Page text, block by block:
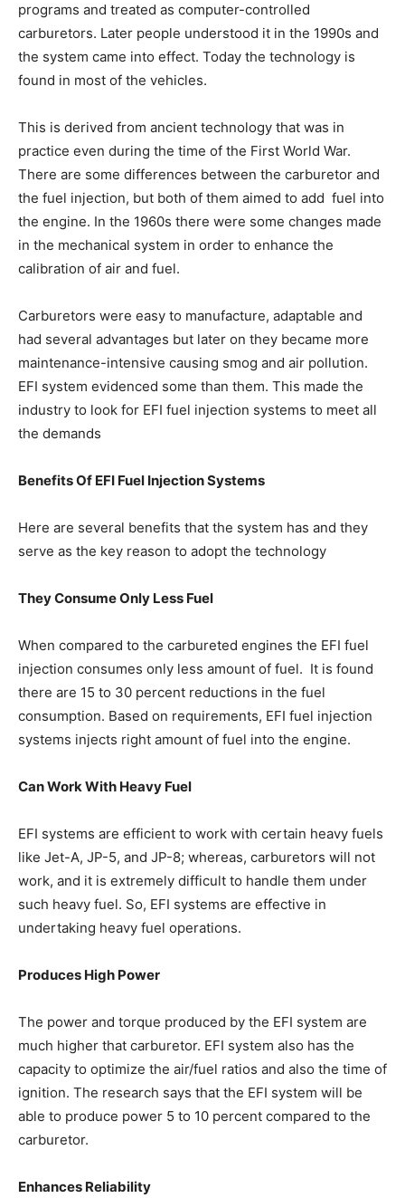
programs and treated as computer-controlled
carburetors. Later people understood it in the 1990s and
the system came into effect. Today the technology is
found in most of the vehicles.
This is derived from ancient technology that was in
practice even during the time of the First World War.
There are some differences between the carburetor and
the fuel injection, but both of them aimed to add fuel into
the engine. In the 1960s there were some changes made
in the mechanical system in order to enhance the
calibration of air and fuel.
Carburetors were easy to manufacture, adaptable and
had several advantages but later on they became more
maintenance-intensive causing smog and air pollution.
EFI system evidenced some than them. This made the
industry to look for EFI fuel injection systems to meet all
the demands
Benefits Of EFI Fuel Injection Systems
Here are several benefits that the system has and they
serve as the key reason to adopt the technology
They Consume Only Less Fuel
When compared to the carbureted engines the EFI fuel
injection consumes only less amount of fuel. It is found
there are 15 to 30 percent reductions in the fuel
consumption. Based on requirements, EFI fuel injection
systems injects right amount of fuel into the engine.
Can Work With Heavy Fuel
EFI systems are efficient to work with certain heavy fuels
like Jet-A, JP-5, and JP-8; whereas, carburetors will not
work, and it is extremely difficult to handle them under
such heavy fuel. So, EFI systems are effective in
undertaking heavy fuel operations.
Produces High Power
The power and torque produced by the EFI system are
much higher that carburetor. EFI system also has the
capacity to optimize the air/fuel ratios and also the time of
ignition. The research says that the EFI system will be
able to produce power 5 to 10 percent compared to the
carburetor.
Enhances Reliability